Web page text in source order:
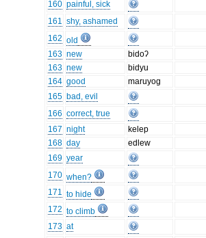
160 painful, sick
161 shy, ashamed
162 old
163 new
bidoʔ
163 new
bidyu
164 good
maruyog
165 bad, evil
166 correct, true
167 night
kelep
168 day
edlew
169 year
170 when?
171 to hide
172 to climb
173 at